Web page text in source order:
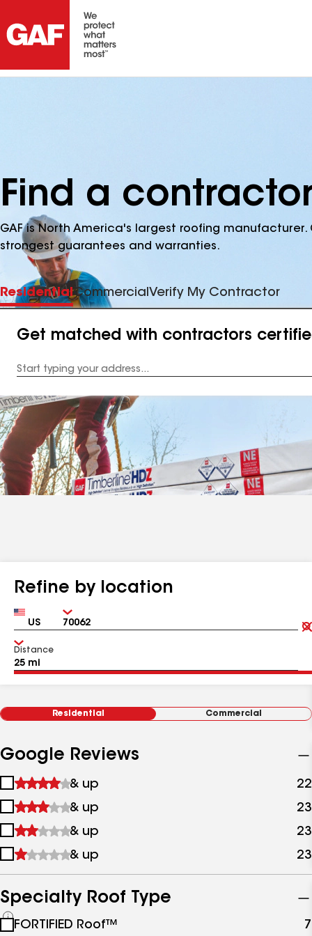
Find a
GAF is North America's largest roofing
strongest guarantees and warranties.
ResidentialCommercialVerify My Contractor
Get matched with contractors
Address
Refine by location
Country Zip
Distance
Residential Commercial
Google Reviews
1
&
up
& up 22
2
&
up
& up 23
3
&
& up 23
4
up
& up 23
Specialty Roof Type
See
FORTIFIED Roof™ 7